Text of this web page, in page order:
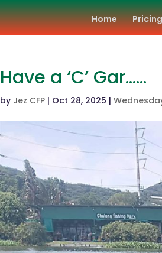
Home
Have a ‘C’ Gar……
by Jez CFP | Oct 28, 2025 |